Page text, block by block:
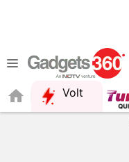
Volt